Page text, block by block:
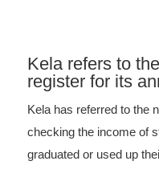
Kela refers to
register for its
Kela has referred to the
checking the income of
graduated or used up